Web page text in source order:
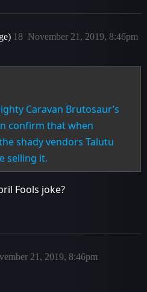
November 21, 2019, 8:46pm
18
Caravan Brutosaur’s
confirm that when
shady vendors Talutu
selling it.
Fools joke?
21, 2019, 8:46pm